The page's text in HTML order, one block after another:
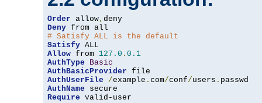
Order allow,
Deny
# Satisfy ALL is the default
Satisfy
Allow from 127.0 . 0.1
AuthType
Basic
AuthBasicProvider
AuthUserFile
/example . com/conf/users .
AuthName
Require valid-user